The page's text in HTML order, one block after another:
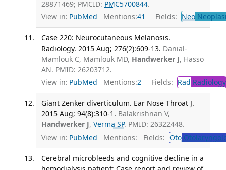
28871469; PMCID: PMC5700844.
View in: PubMed Mentions:41 Fields: Neo
Case 220: Neurocutaneous Melanosis.
Radiology. 2015 Aug; 276(2):609-13. Danial-
Mamlouk C, Mamlouk MD, Handwerker J, Hasso
AN. PMID: 26203712.
View in: PubMed Mentions:2 Fields: Rad Radiology
Giant Zenker diverticulum. Ear Nose Throat J.
2015 Aug; 94(8):310-1. Balakrishnan V,
Handwerker J, Verma SP. PMID: 26322448.
View in: PubMed Mentions: Fields: Oto
Cerebral microbleeds and cognitive decline in a